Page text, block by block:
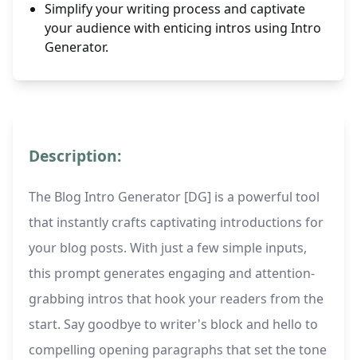
Simplify your writing process and captivate
your audience with enticing intros using Intro
Generator.
Description:
The Blog Intro Generator [DG] is a powerful tool
that instantly crafts captivating introductions for
your blog posts. With just a few simple inputs,
this prompt generates engaging and attention-
grabbing intros that hook your readers from the
start. Say goodbye to writer's block and hello to
compelling opening paragraphs that set the tone